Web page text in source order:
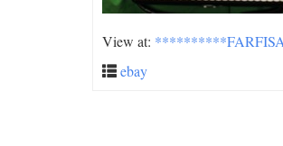
View at:
ebay